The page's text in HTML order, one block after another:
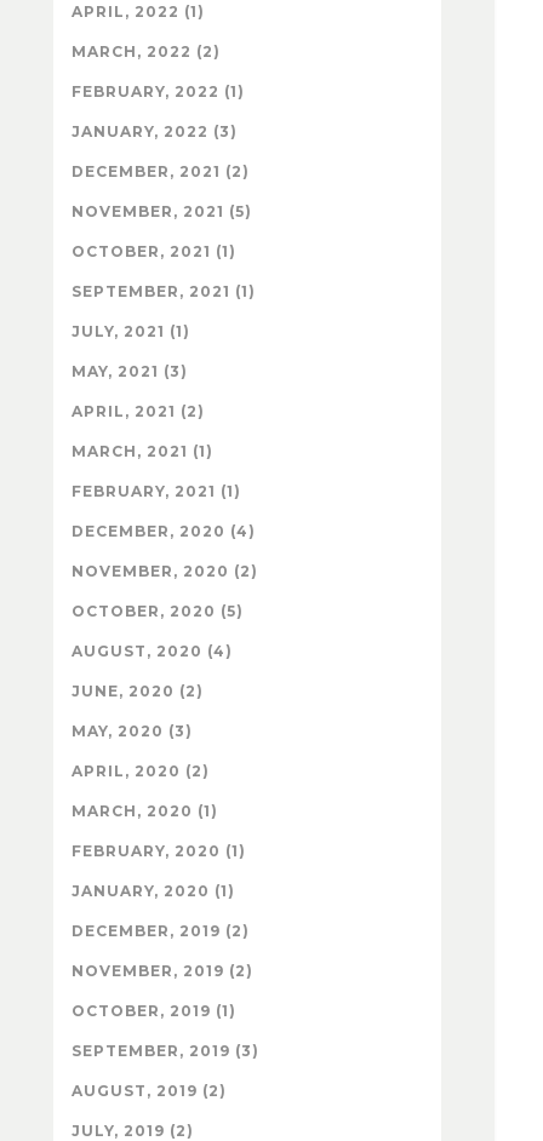
APRIL, 2022 (1)
MARCH, 2022 (2)
FEBRUARY, 2022 (1)
JANUARY, 2022 (3)
DECEMBER, 2021 (2)
NOVEMBER, 2021 (5)
OCTOBER, 2021 (1)
SEPTEMBER, 2021 (1)
JULY, 2021 (1)
MAY, 2021 (3)
APRIL, 2021 (2)
MARCH, 2021 (1)
FEBRUARY, 2021 (1)
DECEMBER, 2020 (4)
NOVEMBER, 2020 (2)
OCTOBER, 2020 (5)
AUGUST, 2020 (4)
JUNE, 2020 (2)
MAY, 2020 (3)
APRIL, 2020 (2)
MARCH, 2020 (1)
FEBRUARY, 2020 (1)
JANUARY, 2020 (1)
DECEMBER, 2019 (2)
NOVEMBER, 2019 (2)
OCTOBER, 2019 (1)
SEPTEMBER, 2019 (3)
AUGUST, 2019 (2)
JULY, 2019 (2)